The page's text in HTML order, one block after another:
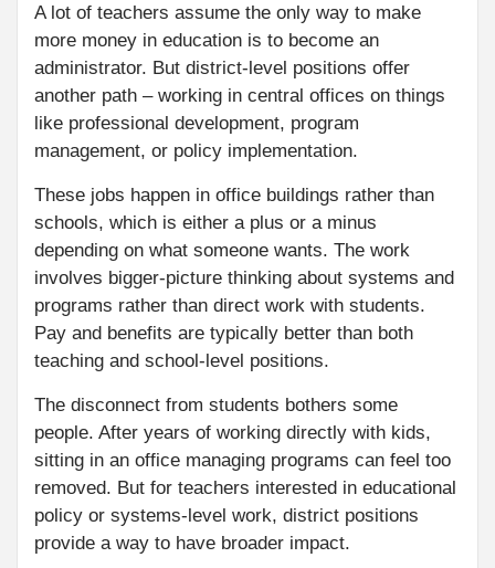
A lot of teachers assume the only way to make
more money in education is to become an
administrator. But district-level positions offer
another path – working in central offices on things
like professional development, program
management, or policy implementation.
These jobs happen in office buildings rather than
schools, which is either a plus or a minus
depending on what someone wants. The work
involves bigger-picture thinking about systems and
programs rather than direct work with students.
Pay and benefits are typically better than both
teaching and school-level positions.
The disconnect from students bothers some
people. After years of working directly with kids,
sitting in an office managing programs can feel too
removed. But for teachers interested in educational
policy or systems-level work, district positions
provide a way to have broader impact.